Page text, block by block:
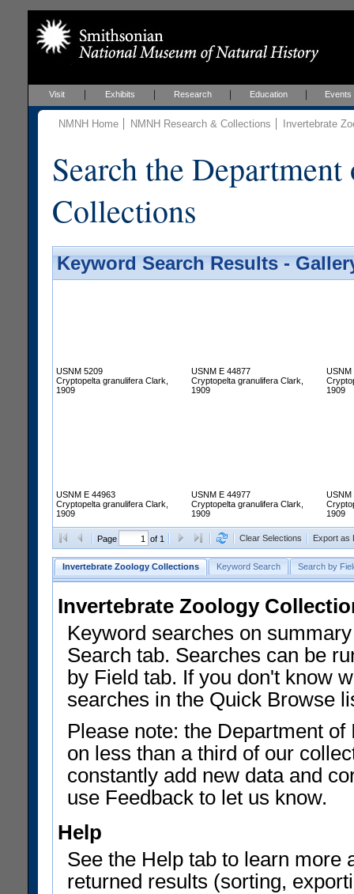
Visit Exhibits Research Education Events
NMNH Home NMNH Research & Collections Invertebrate
Search the
Collections
Keyword Search Results -
USNM 5209
Cryptopelta granulifera Clark,
1909
USNM E 44877
Cryptopelta granulifera Clark,
1909
USNM
1909
USNM E 44963
Cryptopelta granulifera Clark,
1909
USNM E 44977
Cryptopelta granulifera Clark,
1909
USNM
1909
Page of 1 Clear Selections Export as
Invertebrate Zoology Collections Keyword Search Search by
Invertebrate Zoology
Keyword searches on
Search tab. Searches can be
by Field tab. If you don't know
searches in the Quick Browse
Please note: the Department
on less than a third of our
constantly add new data and
use Feedback to let us know.
Help
See the Help tab to learn more
returned results (sorting,